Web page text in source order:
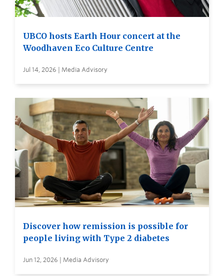
UBCO hosts Earth Hour concert at the
Woodhaven Eco Culture Centre
Jul 14, 2026 | Media Advisory
Discover how remission is possible for
people living with Type 2 diabetes
Jun 12, 2026 | Media Advisory